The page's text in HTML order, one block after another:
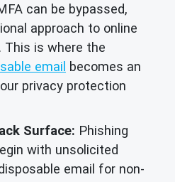
can be bypassed,
approach to online
This is where the
email becomes an
privacy protection
Surface: Phishing
with unsolicited
email for non-